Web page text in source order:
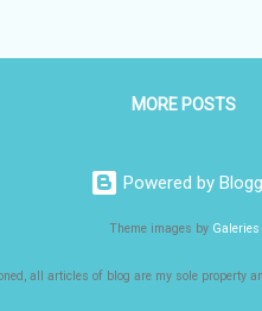
Unlike Carter, there is no sign
MORE POSTS
Powered by
Theme images by Galeries
all articles of blog are my sole property